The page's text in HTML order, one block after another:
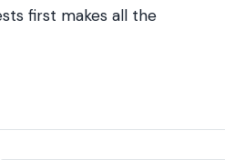
first makes all the